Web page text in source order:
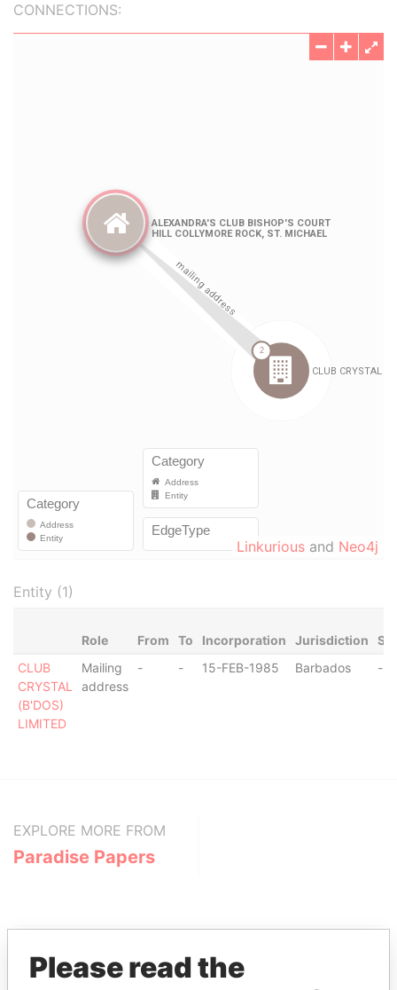
CONNECTIONS:
Linkurious and Neo4j
Entity (1)
Role From To Incorporation Jurisdiction
CLUB
CRYSTAL
(B'DOS)
LIMITED
Mailing
address
- - 15-FEB-1985 Barbados -
EXPLORE MORE FROM
Paradise Papers
Please read the